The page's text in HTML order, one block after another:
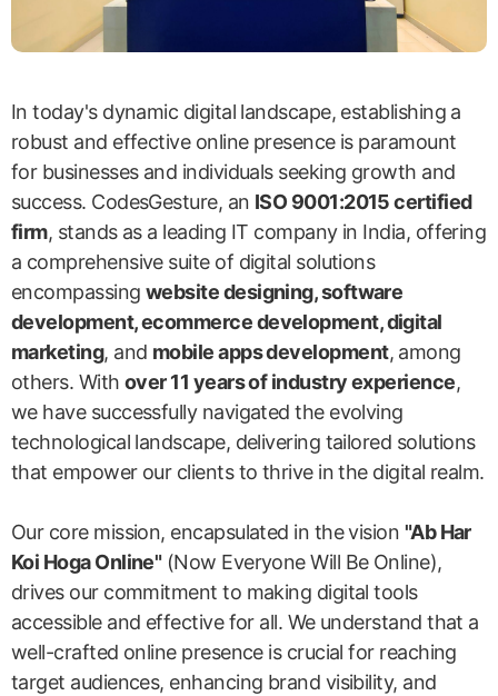
In today's dynamic digital landscape, establishing a
robust and effective online presence is paramount
for businesses and individuals seeking growth and
success. CodesGesture, an ISO 9001:2015 certified
firm, stands as a leading IT company in India, offering
a comprehensive suite of digital solutions
encompassing website designing, software
development, ecommerce development, digital
marketing, and mobile apps development, among
others. With over 11 years of industry experience,
we have successfully navigated the evolving
technological landscape, delivering tailored solutions
that empower our clients to thrive in the digital realm.
Our core mission, encapsulated in the vision "Ab Har
Koi Hoga Online"(Now Everyone Will Be Online),
drives our commitment to making digital tools
accessible and effective for all. We understand that a
well-crafted online presence is crucial for reaching
target audiences, enhancing brand visibility, and